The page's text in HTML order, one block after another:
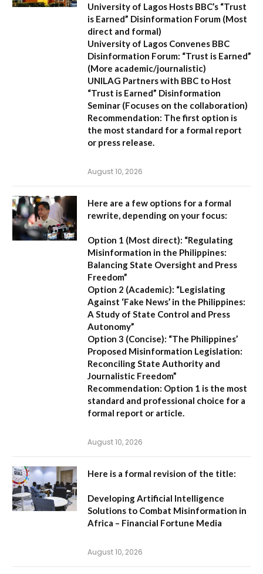
University of Lagos Hosts BBC’s “Trust
is Earned” Disinformation Forum (Most
direct and formal)
University of Lagos Convenes BBC
Disinformation Forum: “Trust is Earned”
(More academic/journalistic)
UNILAG Partners with BBC to Host
“Trust is Earned” Disinformation
Seminar (Focuses on the collaboration)
Recommendation: The first option is
the most standard for a formal report
or press release.
August 10, 2026
Here are a few options for a formal
rewrite, depending on your focus:
Option 1 (Most direct): “Regulating
Misinformation in the Philippines:
Balancing State Oversight and Press
Freedom”
Option 2 (Academic): “Legislating
Against ‘Fake News’ in the Philippines:
A Study of State Control and Press
Autonomy”
Option 3 (Concise): “The Philippines’
Proposed Misinformation Legislation:
Reconciling State Authority and
Journalistic Freedom”
Recommendation: Option 1 is the most
standard and professional choice for a
formal report or article.
August 10, 2026
Here is a formal revision of the title:
Developing Artificial Intelligence
Solutions to Combat Misinformation in
Africa – Financial Fortune Media
August 10, 2026